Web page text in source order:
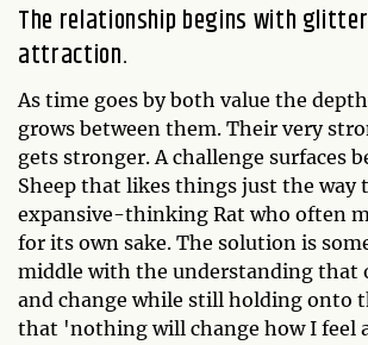
The relationship begins with
attraction.
As time goes by both value the
grows between them. Their very
gets stronger. A challenge surfaces
Sheep that likes things just the way
expansive-thinking Rat who often
for its own sake. The solution is
middle with the understanding that
and change while still holding onto
that 'nothing will change how I feel